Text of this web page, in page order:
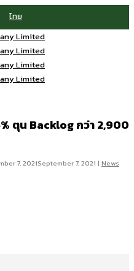
ไทย
ตุน Backlog กว่า 2,900
7, 2021September 7, 2021 | News